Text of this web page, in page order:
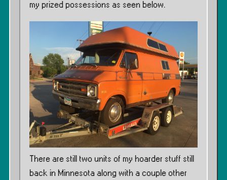
my prized possessions as seen below.
There are still two units of my hoarder stuff still
back in Minnesota along with a couple other